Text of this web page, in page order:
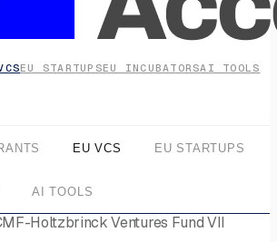
EU STARTUPSEU INCUBATORSAI TOOLS
EU VCS EU STARTUPS
AI TOOLS
Holtzbrinck Ventures Fund VII